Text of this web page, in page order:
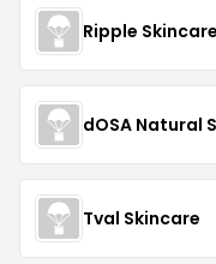
Ripple Skincare
dOSA Natural
Tval Skincare